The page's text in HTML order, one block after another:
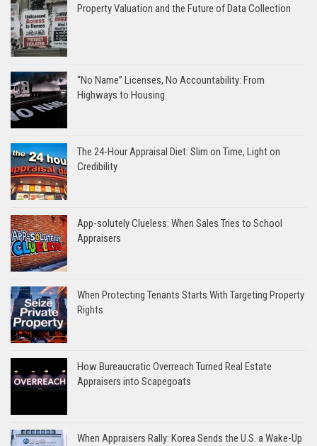
Property Valuation and the Future of Data Collection
“No Name” Licenses, No Accountability: From
Highways to Housing
The 24-Hour Appraisal Diet: Slim on Time, Light on
Credibility
App-solutely Clueless: When Sales Tries to School
Appraisers
When Protecting Tenants Starts With Targeting Property
Rights
How Bureaucratic Overreach Turned Real Estate
Appraisers into Scapegoats
When Appraisers Rally: Korea Sends the U.S. a Wake-Up